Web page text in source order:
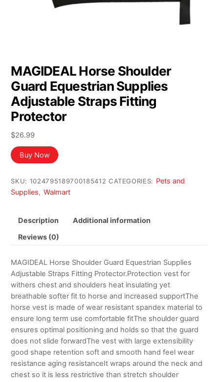
MAGIDEAL Horse Shoulder
Guard Equestrian Supplies
Adjustable Straps Fitting
Protector
$26.99
Buy Now
SKU: 1024795189700185412 CATEGORIES: Pets and
Supplies, Walmart
Description Additional information
Reviews (0)
MAGIDEAL Horse Shoulder Guard Equestrian Supplies
Adjustable Straps Fitting Protector.Protection vest for
withers chest and shoulders heat insulating yet
breathable softer fit to horse and increased supportThe
horse vest is made of wear resistant spandex material to
ensure long term use comfortable fitThe shoulder guard
ensures optimal positioning and holds so that the guard
does not slide forwardThe vest with large extensibility
good shape retention soft and smooth hand feel wear
resistance aging resistanceIt wraps around the neck and
chest so it is less restrictive than stretch shoulder